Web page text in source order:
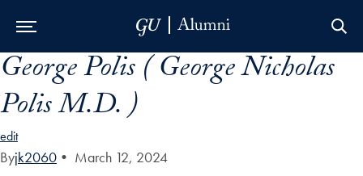
Skip to Main Navigation
Skip to Content
Skip to Footer
George Polis ( George Nicholas
Polis M.D. )
edit
Byjk2060 • March 12, 2024